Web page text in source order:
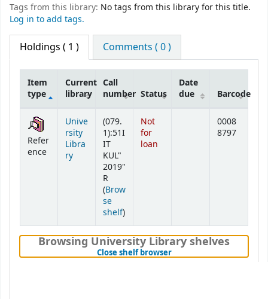
Tags from this library: No tags from this library for this title.
Log in to add tags.
Holdings ( 1 ) Comments ( 0 )
Holdings
Item
type
Current
library
Call
number Status
Date
due
Barcode
Refer
ence
Unive
rsity
Libra
ry
(079.
1):51I
IT
KUL"
2019"
R
(Brow
se
shelf(Opens below)
)
Not
for
loan
0008
8797
Browsing University Library shelves
Close shelf browser(Hides shelf browser)